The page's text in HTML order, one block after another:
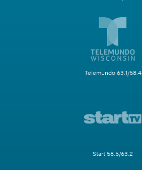
Telemundo 63.1/58.4
Start 58.5/63.2